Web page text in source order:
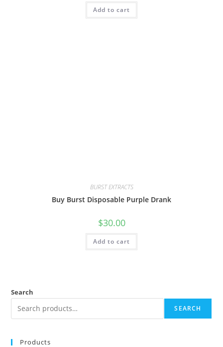
Add to cart
BURST EXTRACTS
Buy Burst Disposable Purple Drank
$30.00
Add to cart
Search
SEARCH
Products